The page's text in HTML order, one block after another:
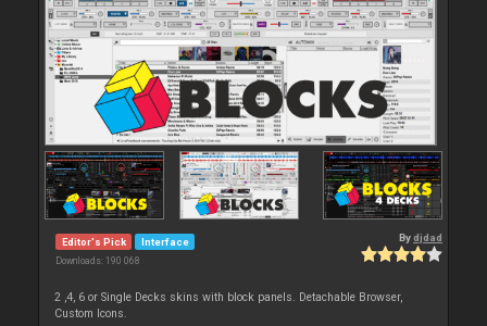
Editor's Pick Interface
Downloads: 190 068
Bydjdad
2 ,4, 6 or Single Decks skins with block panels. Detachable Browser,
Custom Icons.